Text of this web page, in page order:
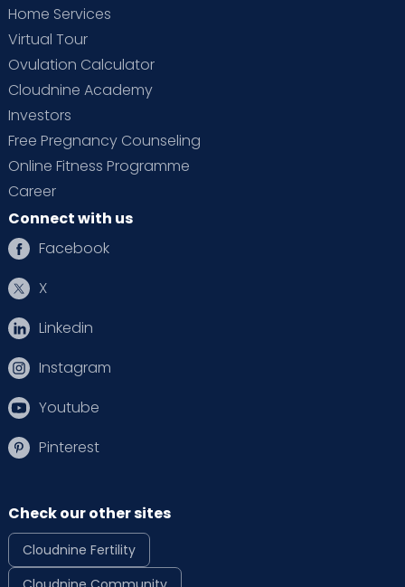
Home Services
Virtual Tour
Ovulation Calculator
Cloudnine Academy
Investors
Free Pregnancy Counseling
Online Fitness Programme
Career
Connect with us
Facebook
X
Linkedin
Instagram
Youtube
Pinterest
Check our other sites
Cloudnine Fertility